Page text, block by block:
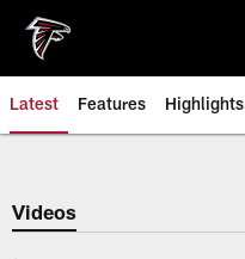
main
content
Latest Features Highlights
Videos